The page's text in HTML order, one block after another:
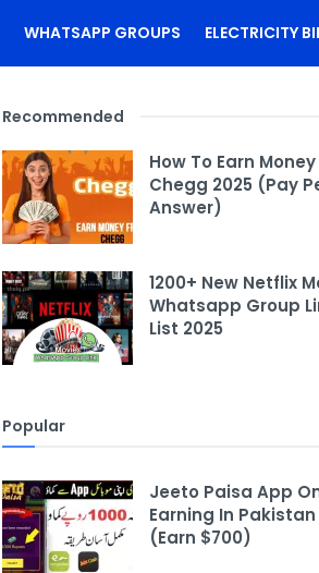
WHATSAPP GROUPS ELECTRICITY
Recommended
How To Earn
Chegg 2025 (Pay
Answer)
1200+ New Netflix
Whatsapp Group
List 2025
Popular
Jeeto Paisa App
Earning In Pakistan
(Earn $700)